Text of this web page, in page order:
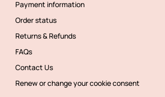
Payment information
Order status
Returns & Refunds
FAQs
Contact Us
Renew or change your cookie consent